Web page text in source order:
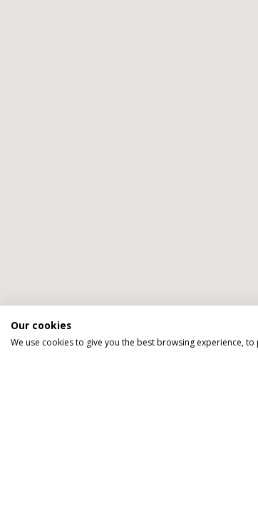
Our cookies
We use cookies to give you the best browsing experience,